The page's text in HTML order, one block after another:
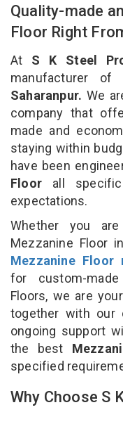
Quality-made
Floor Right
At S K Steel
manufacturer of
Saharanpur. We
company that
made and
staying within
have been
Floor all
expectations.
Whether you
Mezzanine Floor
Mezzanine Floor
for custom-
Floors, we are
together with our
ongoing support
the best
specified
Why Choose S